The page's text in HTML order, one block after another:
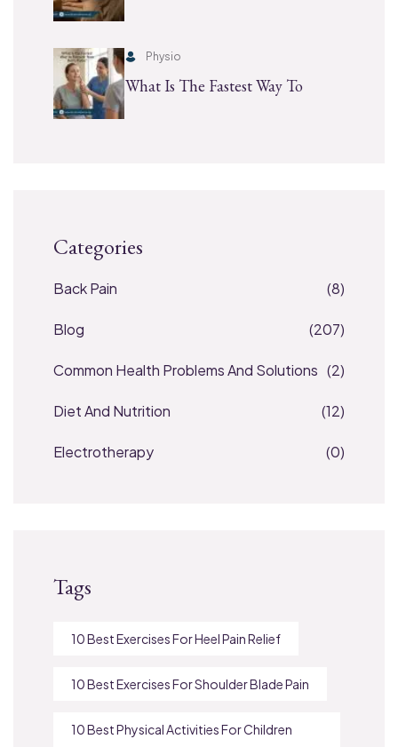
Physio
What Is The Fastest Way To
Categories
Back Pain (8)
Blog (207)
Common Health Problems And Solutions (2)
Diet And Nutrition (12)
Electrotherapy (0)
Tags
10 Best Exercises For Heel Pain Relief
10 Best Exercises For Shoulder Blade Pain
10 Best Physical Activities For Children